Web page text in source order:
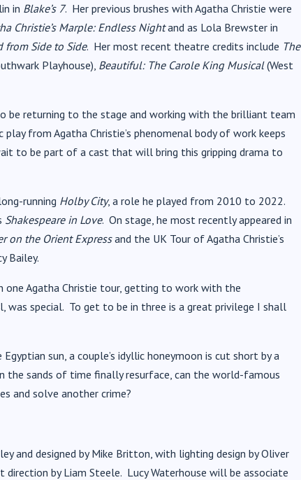
in Blake’s 7. Her previous brushes with Agatha Christie were
Christie’s Marple: Endless Nightand as Lola Brewster in
from Side to Side. Her most recent theatre credits include The
Playhouse), Beautiful: The Carole King Musical(West
be returning to the stage and working with the brilliant team
from Agatha Christie’s phenomenal body of work keeps
to be part of a cast that will bring this gripping drama to
running Holby City, a role he played from 2010 to 2022.
Shakespeare in Love. On stage, he most recently appeared in
on the Orient Expressand the UK Tour of Agatha Christie’s
Bailey.
one Agatha Christie tour, getting to work with the
was special. To get to be in three is a great privilege I shall
sun, a couple’s idyllic honeymoon is cut short by a
the sands of time finally resurface, can the world-famous
and solve another crime?
and designed by Mike Britton, with lighting design by Oliver
direction by Liam Steele. Lucy Waterhouse will be associate